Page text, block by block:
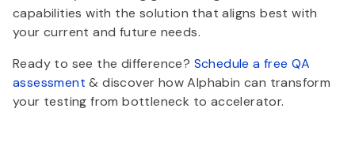
capabilities with the solution that aligns best with
your current and future needs.
Ready to see the difference? Schedule a free QA
assessment & discover how Alphabin can transform
your testing from bottleneck to accelerator.